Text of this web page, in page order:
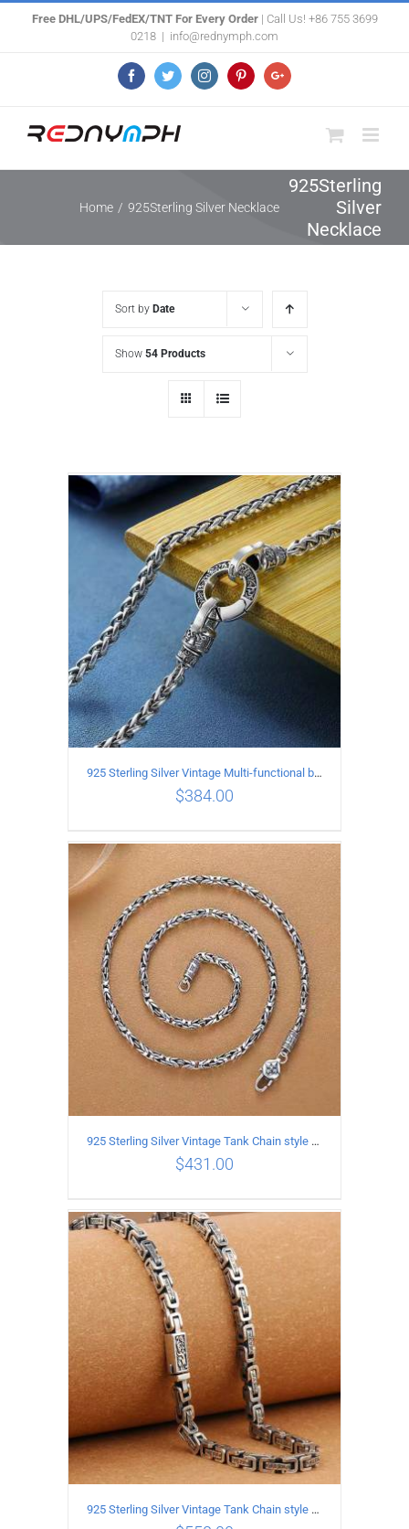
Free DHL/UPS/FedEX/TNT For Every Order| Call Us! +86 755 3699
0218 | info@rednymph.com
FacebookTwitterInstagramPinterestGoogle+
925Sterling
Silver
Necklace
Home / 925Sterling Silver Necklace
Sort by Date
Show 54 Products
ADD TO CART / DETAILS
925 Sterling Silver Vintage Multi-functional buckle Necklace Length 55CM Width 4MM
$384.00
ADD TO CART / DETAILS
925 Sterling Silver Vintage Tank Chain style Necklace Length 50CM Width 4MM
$431.00
925 Sterling Silver Vintage Tank Chain style Necklace Length 50CM Width 5MM